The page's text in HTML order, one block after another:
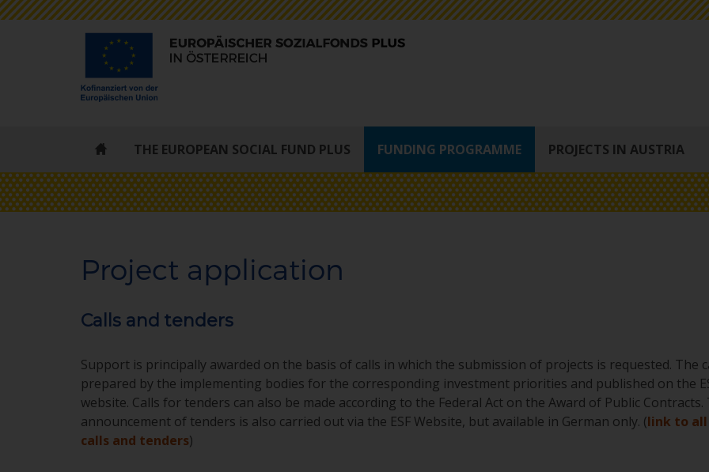
ESF
STARTSEITE
THE EUROPEAN SOCIAL FUND PLUS FUNDING PROGRAMME PROJECTS IN AUSTRIA
Project application
Calls and tenders
Support is principally awarded on the basis of calls in which the submission of projects is requested. The
prepared by the implementing bodies for the corresponding investment priorities and published on the
website. Calls for tenders can also be made according to the Federal Act on the Award of Public Contracts.
announcement of tenders is also carried out via the ESF Website, but available in German only. (link to all
calls and tenders)